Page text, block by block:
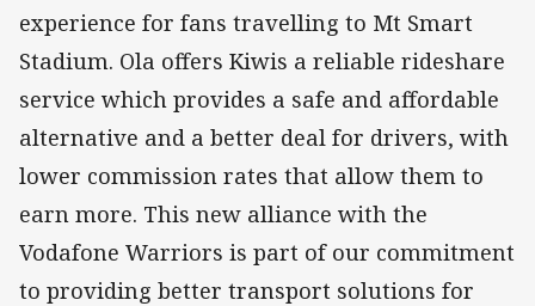
experience for fans travelling to Mt Smart
Stadium. Ola offers Kiwis a reliable rideshare
service which provides a safe and affordable
alternative and a better deal for drivers, with
lower commission rates that allow them to
earn more. This new alliance with the
Vodafone Warriors is part of our commitment
to providing better transport solutions for